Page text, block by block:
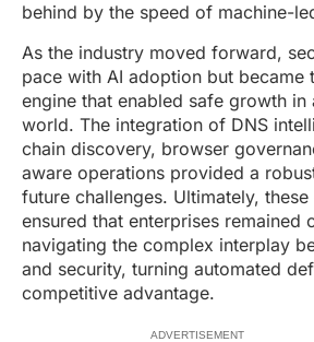
behind by the speed of machine-
As the industry moved forward,
pace with AI adoption but became
engine that enabled safe growth
world. The integration of DNS
chain discovery, browser
aware operations provided a
future challenges. Ultimately,
ensured that enterprises remained
navigating the complex interplay
and security, turning automated
competitive advantage.
ADVERTISEMENT